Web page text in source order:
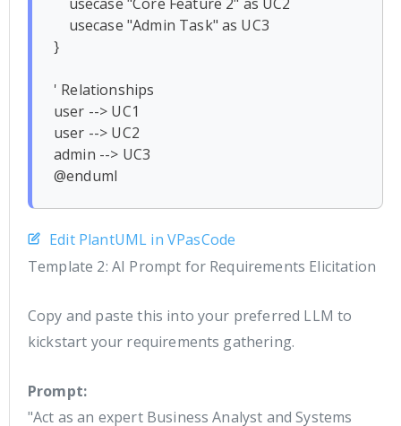
}
' Relationships
user --> UC1
user --> UC2
admin --> UC3
Edit PlantUML in VPasCode
Template 2: AI Prompt for Requirements Elicitation
Copy and paste this into your preferred LLM to
kickstart your requirements gathering.
Prompt:
"Act as an expert Business Analyst and Systems